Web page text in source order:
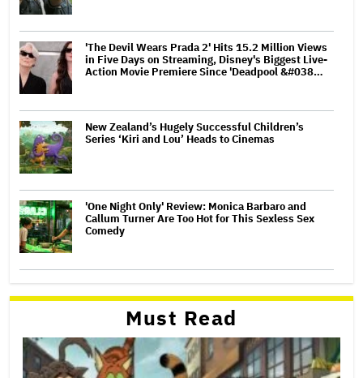
'The Devil Wears Prada 2' Hits 15.2 Million Views
in Five Days on Streaming, Disney's Biggest Live-
Action Movie Premiere Since 'Deadpool &#038…
New Zealand’s Hugely Successful Children’s
Series ‘Kiri and Lou’ Heads to Cinemas
'One Night Only' Review: Monica Barbaro and
Callum Turner Are Too Hot for This Sexless Sex
Comedy
Must Read